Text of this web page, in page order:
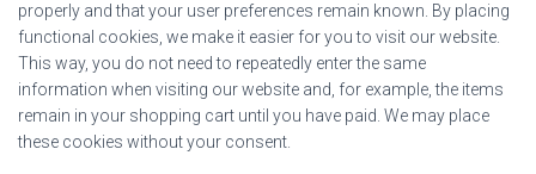
properly and that your user preferences remain known. By placing
functional cookies, we make it easier for you to visit our website.
This way, you do not need to repeatedly enter the same
information when visiting our website and, for example, the items
remain in your shopping cart until you have paid. We may place
these cookies without your consent.